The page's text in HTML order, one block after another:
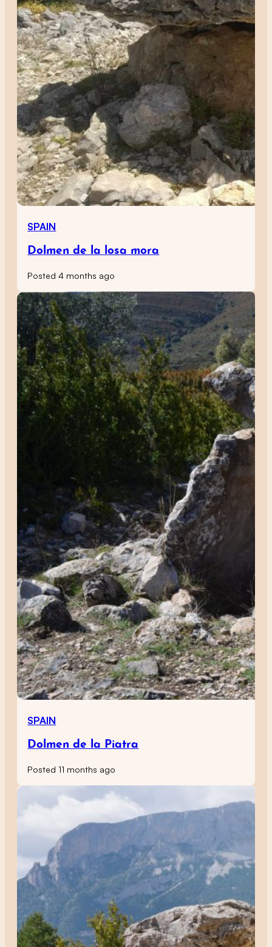
SPAIN
Dolmen de la losa mora
Posted 4 months ago
SPAIN
Dolmen de la Piatra
Posted 11 months ago